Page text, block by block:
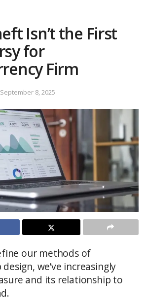
Isn’t the First
for
Firm
September 8, 2025
our methods of
we’ve increasingly
and its relationship to